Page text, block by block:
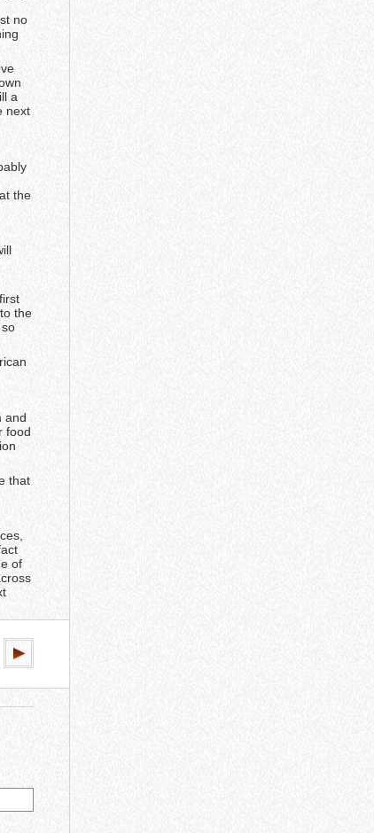
no
a
next
the
the
and
food
that
of